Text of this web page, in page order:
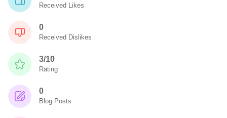
Received Likes
0
Received Dislikes
3/10
Rating
0
Blog Posts